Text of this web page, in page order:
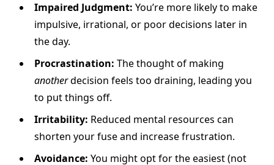
Impaired Judgment: You’re more likely to make
impulsive, irrational, or poor decisions later in
the day.
Procrastination: The thought of making
anotherdecision feels too draining, leading you
to put things off.
Irritability: Reduced mental resources can
shorten your fuse and increase frustration.
Avoidance: You might opt for the easiest (not